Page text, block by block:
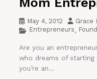
May 4, 2012
Grace
Entrepreneurs,
Are you an
who dreams of starting
you’re an...